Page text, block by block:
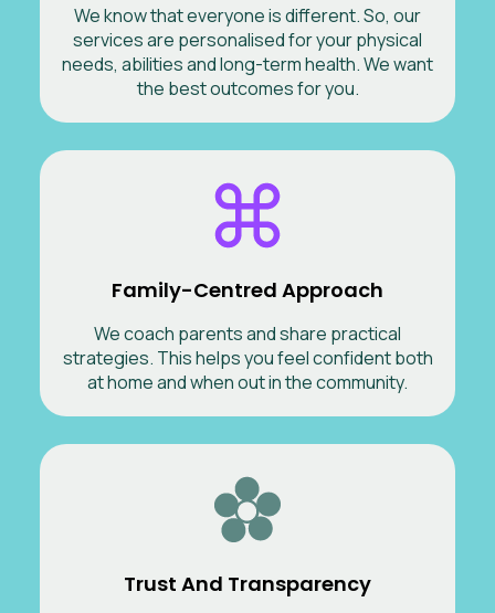
We know that everyone is different. So, our
services are personalised for your physical
needs, abilities and long-term health. We want
the best outcomes for you.
Family-Centred Approach
We coach parents and share practical
strategies. This helps you feel confident both
at home and when out in the community.
Trust And Transparency